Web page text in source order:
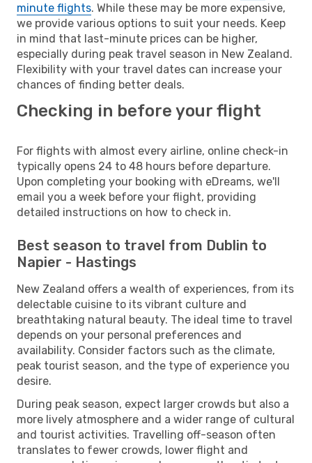
minute flights. While these may be more expensive,
we provide various options to suit your needs. Keep
in mind that last-minute prices can be higher,
especially during peak travel season in New Zealand.
Flexibility with your travel dates can increase your
chances of finding better deals.
Checking in before your flight
For flights with almost every airline, online check-in
typically opens 24 to 48 hours before departure.
Upon completing your booking with eDreams, we'll
email you a week before your flight, providing
detailed instructions on how to check in.
Best season to travel from Dublin to
Napier - Hastings
New Zealand offers a wealth of experiences, from its
delectable cuisine to its vibrant culture and
breathtaking natural beauty. The ideal time to travel
depends on your personal preferences and
availability. Consider factors such as the climate,
peak tourist season, and the type of experience you
desire.
During peak season, expect larger crowds but also a
more lively atmosphere and a wider range of cultural
and tourist activities. Travelling off-season often
translates to fewer crowds, lower flight and